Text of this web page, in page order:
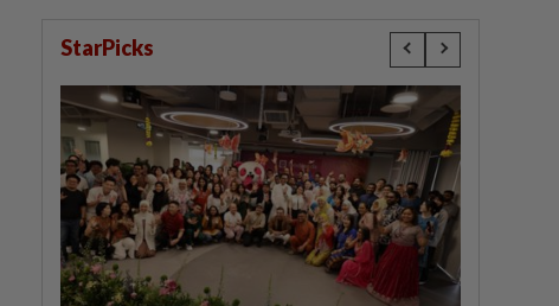
StarPicks